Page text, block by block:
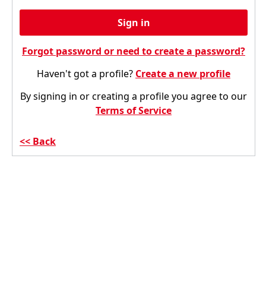
Sign in
Forgot password or need to create a password?
Haven't got a profile? Create a new profile
By signing in or creating a profile you agree to our
Terms of Service
Back